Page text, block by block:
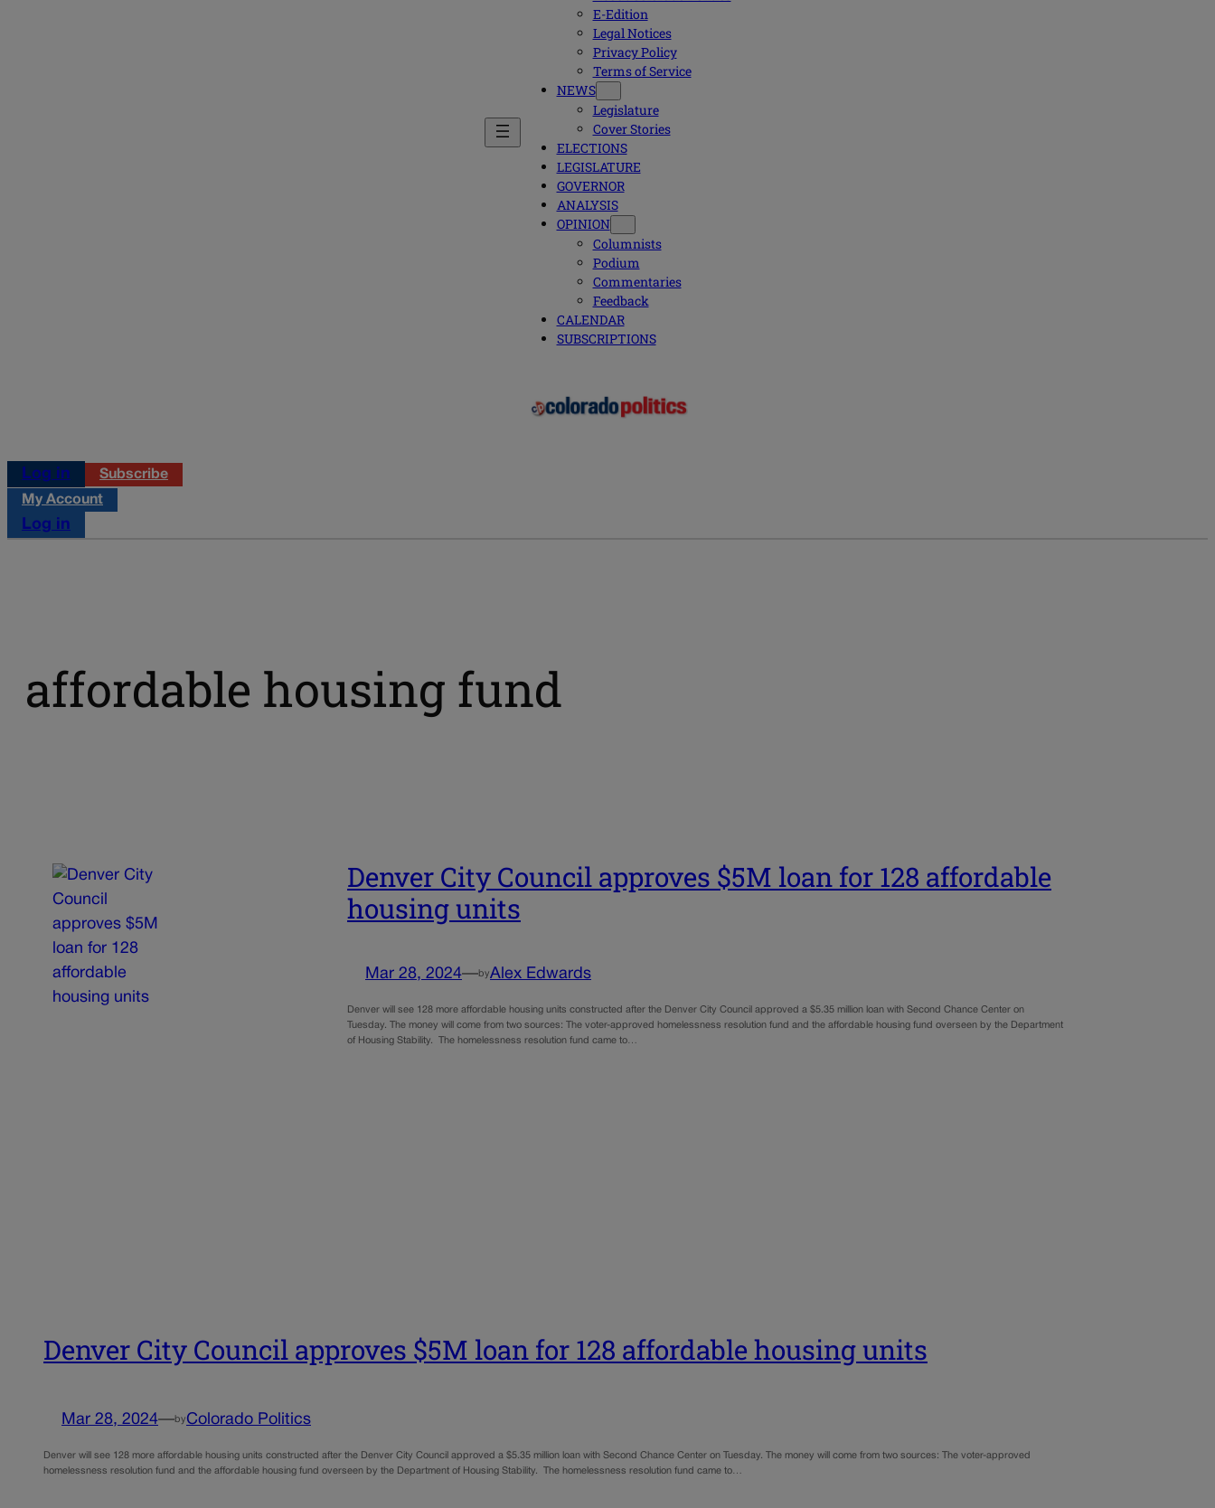
E-Edition
Legal Notices
Privacy Policy
Terms of Service
NEWS
Legislature
Cover Stories
ELECTIONS
LEGISLATURE
GOVERNOR
ANALYSIS
OPINION
Columnists
Podium
Commentaries
Feedback
CALENDAR
SUBSCRIPTIONS
Log in
Subscribe
My Account
Log in
affordable housing fund
Denver City Council approves $5M loan for 128 affordable
housing units
Mar 28, 2024—byAlex Edwards
Denver will see 128 more affordable housing units constructed after the Denver City Council approved a $5.35 million loan with Second Chance Center on
Tuesday. The money will come from two sources: The voter-approved homelessness resolution fund and the affordable housing fund overseen by the Department
of Housing Stability. The homelessness resolution fund came to…
Denver City Council approves $5M loan for 128 affordable housing units
Mar 28, 2024—by Colorado Politics
Denver will see 128 more affordable housing units constructed after the Denver City Council approved a $5.35 million loan with Second Chance Center on Tuesday. The money will come from two sources: The voter-approved
homelessness resolution fund and the affordable housing fund overseen by the Department of Housing Stability. The homelessness resolution fund came to…